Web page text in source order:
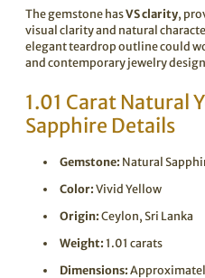
The gemstone hasVS clarity,
visual clarity and natural
elegant teardrop outline could
and contemporary jewelry
1.01 Carat Natural
Sapphire Details
Gemstone: Natural
Color: Vivid Yellow
Origin: Ceylon, Sri Lanka
Weight: 1.01 carats
Dimensions: